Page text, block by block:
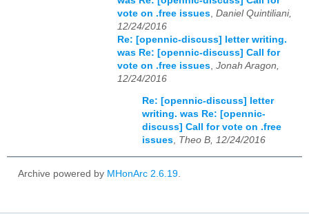
vote on .free issues Daniel Quintiliani,
12/24/2016
Re: [opennic-discuss] letter writing.
was Re: [opennic-discuss] Call for
vote on .free issues Jonah Aragon,
12/24/2016
Re: [opennic-discuss] letter
writing. was Re: [opennic-
discuss] Call for vote on .free
issues, Theo B, 12/24/2016
Archive powered by MHonArc 2.6.19.